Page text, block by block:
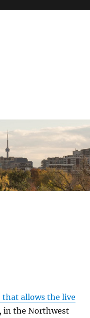
that allows the live
the Northwest